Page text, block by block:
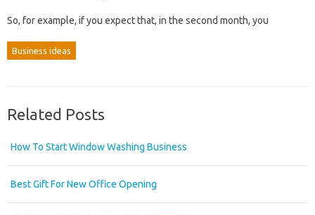
So, for example, if you expect that, in the second month, you
Business ideas
Related Posts
How To Start Window Washing Business
Best Gift For New Office Opening